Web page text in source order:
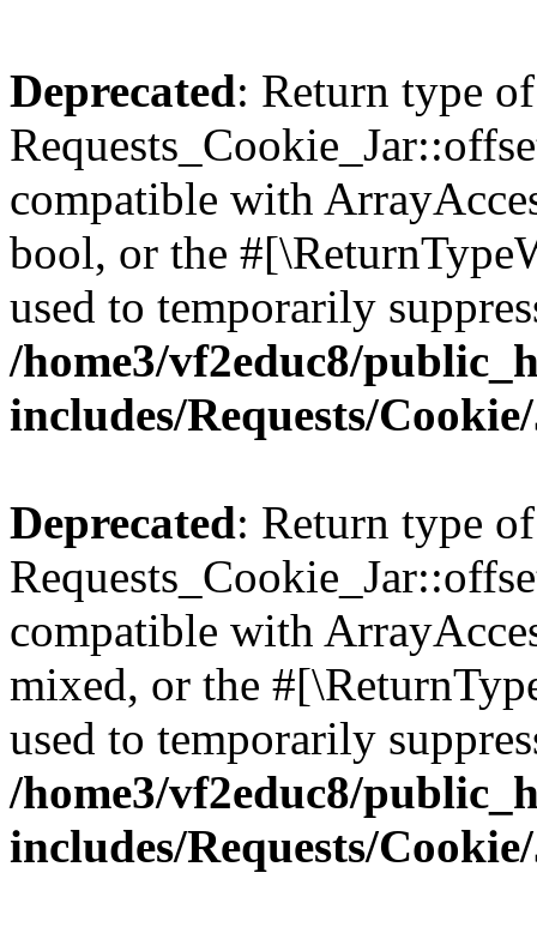
Deprecated: Return type of
compatible with
bool, or the
used to temporarily
/home3/vf2educ8/
includes/Requests/
Deprecated: Return type of
compatible with
mixed, or the
used to temporarily
/home3/vf2educ8/
includes/Requests/